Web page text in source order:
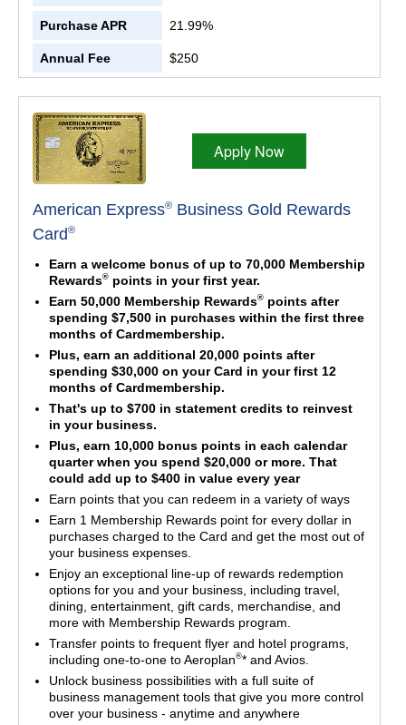
Purchase APR 21.99%
Annual Fee $250
Apply Now
American Express® Business Gold Rewards
Card®
Earn a welcome bonus of up to 70,000 Membership
Rewards®points in your first year.
Earn 50,000 Membership Rewards®points after
spending $7,500 in purchases within the first three
months of Cardmembership.
Plus, earn an additional 20,000 points after
spending $30,000 on your Card in your first 12
months of Cardmembership.
That's up to $700 in statement credits to reinvest
in your business.
Plus, earn 10,000 bonus points in each calendar
quarter when you spend $20,000 or more. That
could add up to $400 in value every year
Earn points that you can redeem in a variety of ways
Earn 1 Membership Rewards point for every dollar in
purchases charged to the Card and get the most out of
your business expenses.
Enjoy an exceptional line-up of rewards redemption
options for you and your business, including travel,
dining, entertainment, gift cards, merchandise, and
more with Membership Rewards program.
Transfer points to frequent flyer and hotel programs,
including one-to-one to Aeroplan®* and Avios.
Unlock business possibilities with a full suite of
business management tools that give you more control
over your business - anytime and anywhere